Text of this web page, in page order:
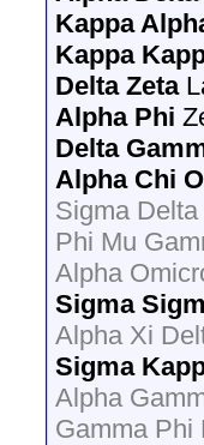
Kappa
Kappa
Delta Zeta
Alpha Phi
Delta
Alpha Chi
Sigma
Phi Mu
Alpha
Sigma
Alpha Xi
Sigma
Alpha
Gamma Phi